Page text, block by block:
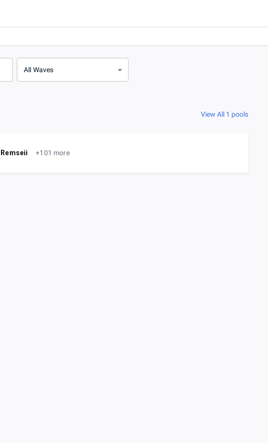
All Waves
View All 1 pools
Remseii +101 more